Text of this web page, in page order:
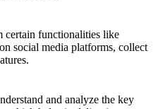
certain functionalities like
social media platforms, collect
and analyze the key